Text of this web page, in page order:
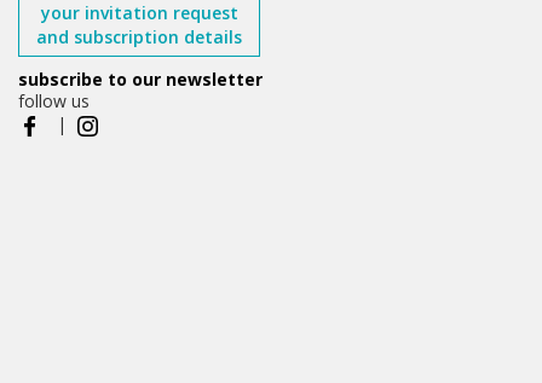
your invitation request
and subscription details
subscribe to our newsletter
follow us
|